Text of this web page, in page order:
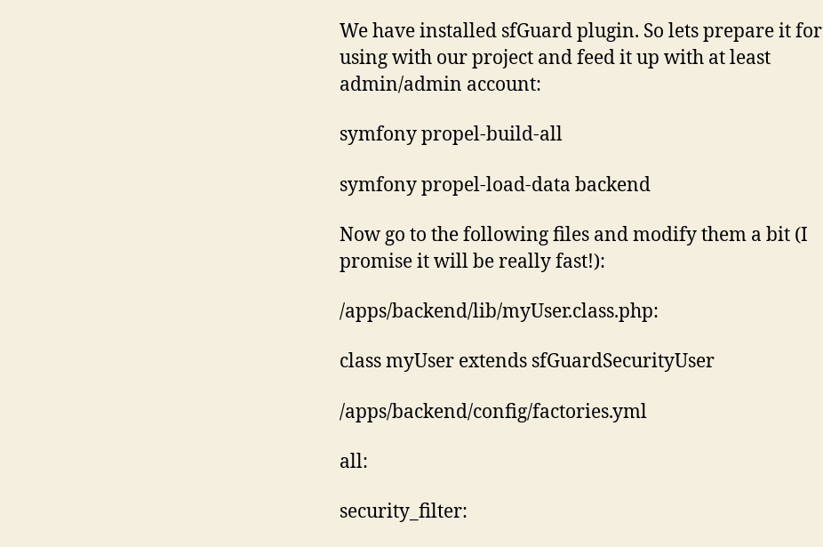
We have installed sfGuard plugin. So lets prepare it for
using with our project and feed it up with at least
admin/admin account:
symfony propel-build-all
symfony propel-load-data backend
Now go to the following files and modify them a bit (I
promise it will be really fast!):
/apps/backend/lib/myUser.class.php:
class myUser extends sfGuardSecurityUser
/apps/backend/config/factories.yml
all:
security_filter: